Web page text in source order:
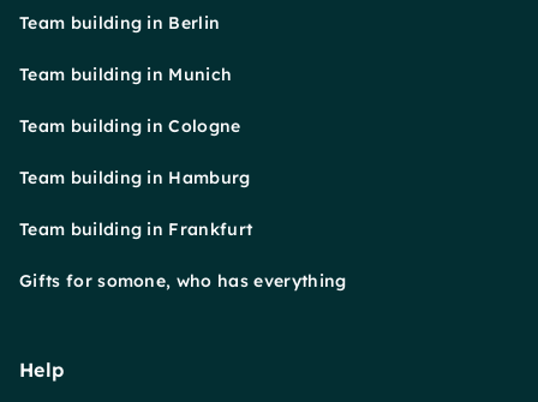
Team building in Berlin
Team building in Munich
Team building in Cologne
Team building in Hamburg
Team building in Frankfurt
Gifts for somone, who has everything
Help